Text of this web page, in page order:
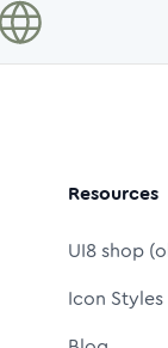
Resources
UI8 shop
Icon Styles